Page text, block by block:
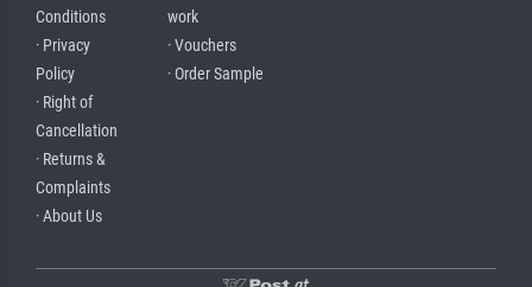
Conditions
· Privacy
Policy
· Right of
Cancellation
· Returns &
Complaints
· About Us
work
· Vouchers
· Order Sample